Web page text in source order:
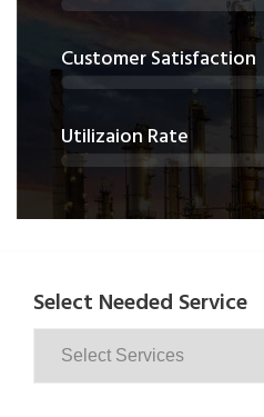
Customer Satisfaction
Utilizaion Rate
Select Needed Service